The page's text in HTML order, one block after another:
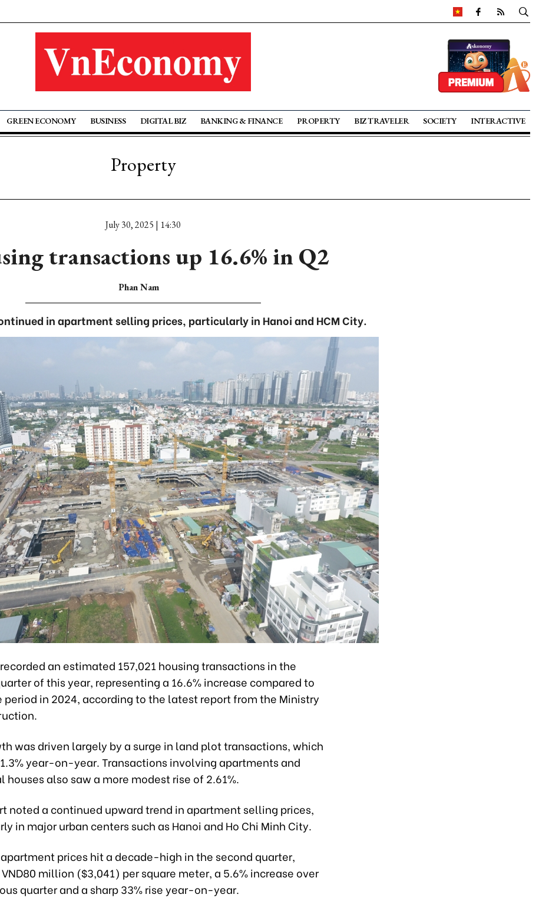
GREEN ECONOMY BUSINESS DIGITAL BIZ BANKING & FINANCE PROPERTY BIZ TRAVELER SOCIETY INTERACTIVE
Property
July 30, 2025 | 14:30
transactions up 16.6% in Q2
Phan Nam
in apartment selling prices, particularly in Hanoi and HCM City.
an estimated 157,021 housing transactions in the
of this year, representing a 16.6% increase compared to
period in 2024, according to the latest report from the Ministry
was driven largely by a surge in land plot transactions, which
year-on-year. Transactions involving apartments and
houses also saw a more modest rise of 2.61%.
noted a continued upward trend in apartment selling prices,
in major urban centers such as Hanoi and Ho Chi Minh City.
apartment prices hit a decade-high in the second quarter,
million ($3,041) per square meter, a 5.6% increase over
quarter and a sharp 33% rise year-on-year.